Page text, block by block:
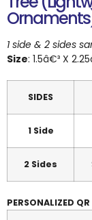
1 side & 2 sides
Size: 1.5â€³ X
SIDES
1 Side
2 Sides
PERSONALIZED